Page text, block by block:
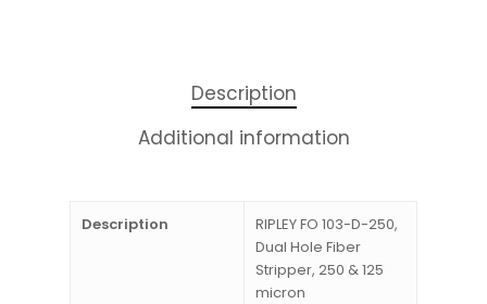
Description
Additional information
Description
RIPLEY FO 103-D-250,
Dual Hole Fiber
Stripper, 250 & 125
micron